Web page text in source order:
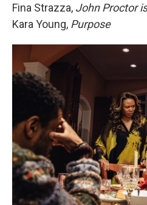
Fina Strazza, John Proctor
Kara Young, Purpose